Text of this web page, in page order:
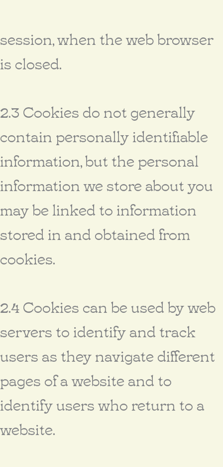
session, when the web browser
is closed.
2.3 Cookies do not generally
contain personally identifiable
information, but the personal
information we store about you
may be linked to information
stored in and obtained from
cookies.
2.4 Cookies can be used by web
servers to identify and track
users as they navigate different
pages of a website and to
identify users who return to a
website.